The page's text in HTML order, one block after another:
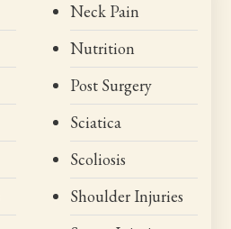
Neck Pain
Nutrition
Post Surgery
Sciatica
Scoliosis
Shoulder Injuries